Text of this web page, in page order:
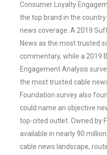
Consumer Loyalty
the top brand in the
news coverage. A 2019
News as the most trusted
commentary, while a 2019
Engagement Analysis
the most trusted cable
Foundation survey also
could name an objective
top-cited outlet. Owned by
available in nearly 90
cable news landscape,